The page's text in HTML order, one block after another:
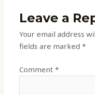
Leave a
Your email address
fields are marked*
Comment*